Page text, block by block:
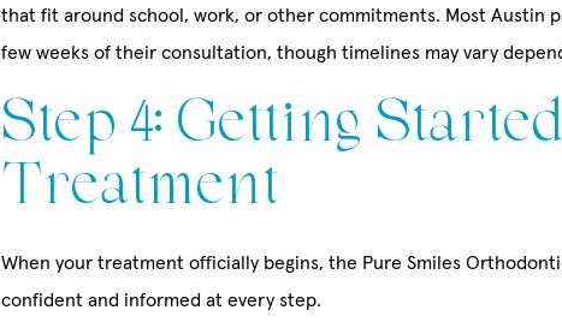
that fit around school, work, or other commitments. Most Austin
few weeks of their consultation, though timelines may vary
Step 4: Getting
Treatment
When your treatment officially begins, the Pure Smiles
confident and informed at every step.